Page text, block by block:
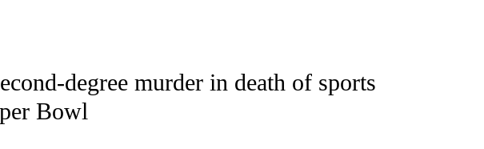
NOTIFICATIONS ABOUT NEW PAGES ON "NEWS".
degree murder in death of sports
Bowl